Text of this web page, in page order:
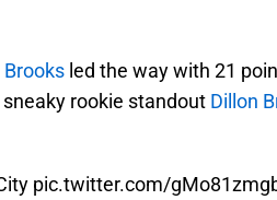
led the way with 21
rookie standout Dillon
pic.twitter.com/